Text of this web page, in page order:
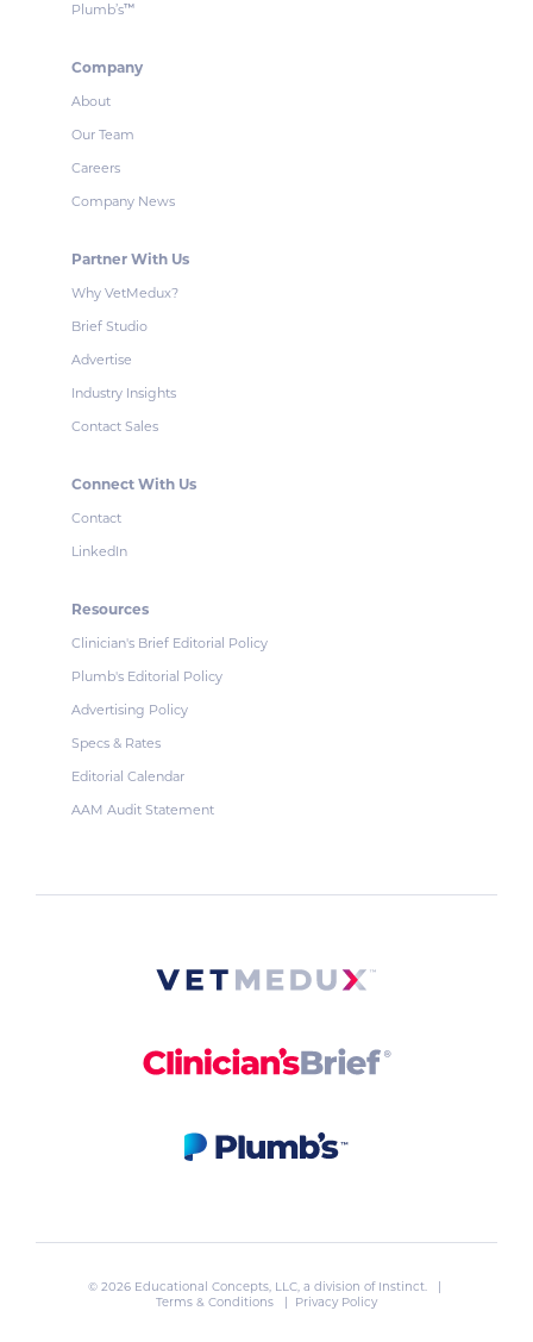
Plumb’s™
Company
About
Our Team
Careers
Company News
Partner With Us
Why VetMedux?
Brief Studio
Advertise
Industry Insights
Contact Sales
Connect With Us
Contact
LinkedIn
Resources
Clinician's Brief Editorial Policy
Plumb's Editorial Policy
Advertising Policy
Specs & Rates
Editorial Calendar
AAM Audit Statement
© 2026 Educational Concepts, LLC, a division of Instinct. |
Terms & Conditions
| Privacy Policy